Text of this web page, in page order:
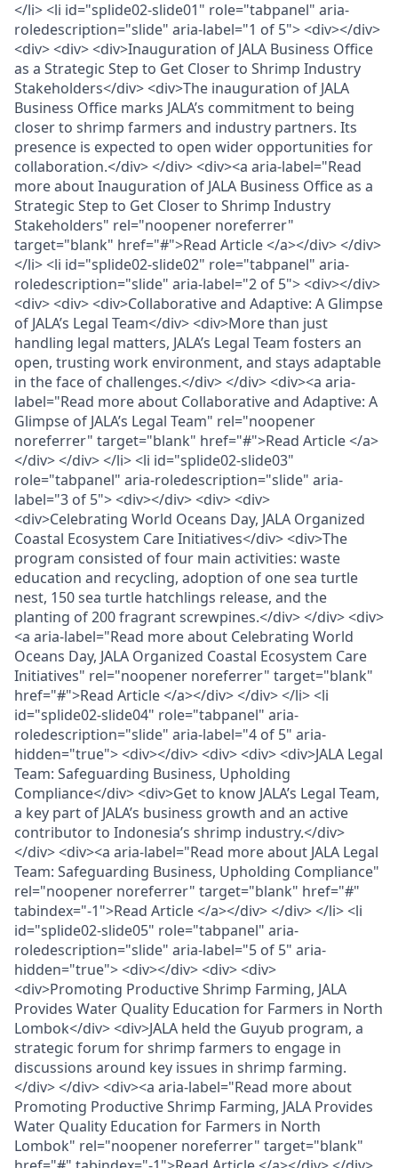
</li> <li id="splide02-slide01" role="tabpanel" aria-
roledescription="slide" aria-label="1 of 5"> <div></div>
<div> <div> <div>Inauguration of JALA Business Office
as a Strategic Step to Get Closer to Shrimp Industry
Stakeholders</div> <div>The inauguration of JALA
Business Office marks JALA’s commitment to being
closer to shrimp farmers and industry partners. Its
presence is expected to open wider opportunities for
collaboration.</div> </div> <div><a aria-label="Read
more about Inauguration of JALA Business Office as a
Strategic Step to Get Closer to Shrimp Industry
Stakeholders" rel="noopener noreferrer"
target="blank" href="#">Read Article </a></div> </div>
</li> <li id="splide02-slide02" role="tabpanel" aria-
roledescription="slide" aria-label="2 of 5"> <div></div>
<div> <div> <div>Collaborative and Adaptive: A Glimpse
of JALA’s Legal Team</div> <div>More than just
handling legal matters, JALA’s Legal Team fosters an
open, trusting work environment, and stays adaptable
in the face of challenges.</div> </div> <div><a aria-
label="Read more about Collaborative and Adaptive: A
Glimpse of JALA’s Legal Team" rel="noopener
noreferrer" target="blank" href="#">Read Article </a>
</div> </div> </li> <li id="splide02-slide03"
role="tabpanel" aria-roledescription="slide" aria-
label="3 of 5"> <div></div> <div> <div>
<div>Celebrating World Oceans Day, JALA Organized
Coastal Ecosystem Care Initiatives</div> <div>The
program consisted of four main activities: waste
education and recycling, adoption of one sea turtle
nest, 150 sea turtle hatchlings release, and the
planting of 200 fragrant screwpines.</div> </div> <div>
<a aria-label="Read more about Celebrating World
Oceans Day, JALA Organized Coastal Ecosystem Care
Initiatives" rel="noopener noreferrer" target="blank"
href="#">Read Article </a></div> </div> </li> <li
id="splide02-slide04" role="tabpanel" aria-
roledescription="slide" aria-label="4 of 5" aria-
hidden="true"> <div></div> <div> <div> <div>JALA Legal
Team: Safeguarding Business, Upholding
Compliance</div> <div>Get to know JALA’s Legal Team,
a key part of JALA’s business growth and an active
contributor to Indonesia’s shrimp industry.</div>
</div> <div><a aria-label="Read more about JALA Legal
Team: Safeguarding Business, Upholding Compliance"
rel="noopener noreferrer" target="blank" href="#"
tabindex="-1">Read Article </a></div> </div> </li> <li
id="splide02-slide05" role="tabpanel" aria-
roledescription="slide" aria-label="5 of 5" aria-
hidden="true"> <div></div> <div> <div>
<div>Promoting Productive Shrimp Farming, JALA
Provides Water Quality Education for Farmers in North
Lombok</div> <div>JALA held the Guyub program, a
strategic forum for shrimp farmers to engage in
discussions around key issues in shrimp farming.
</div> </div> <div><a aria-label="Read more about
Promoting Productive Shrimp Farming, JALA Provides
Water Quality Education for Farmers in North
Lombok" rel="noopener noreferrer" target="blank"